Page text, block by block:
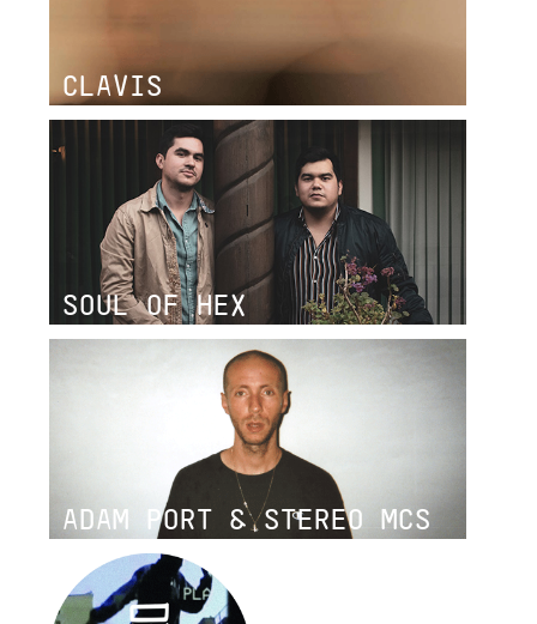
CLAVIS
SOUL OF HEX
ADAM PORT & STEREO MCS